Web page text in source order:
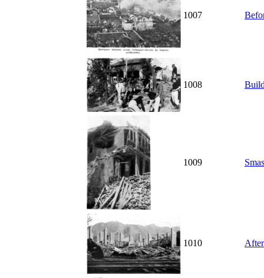
1007
1008
1009
1010